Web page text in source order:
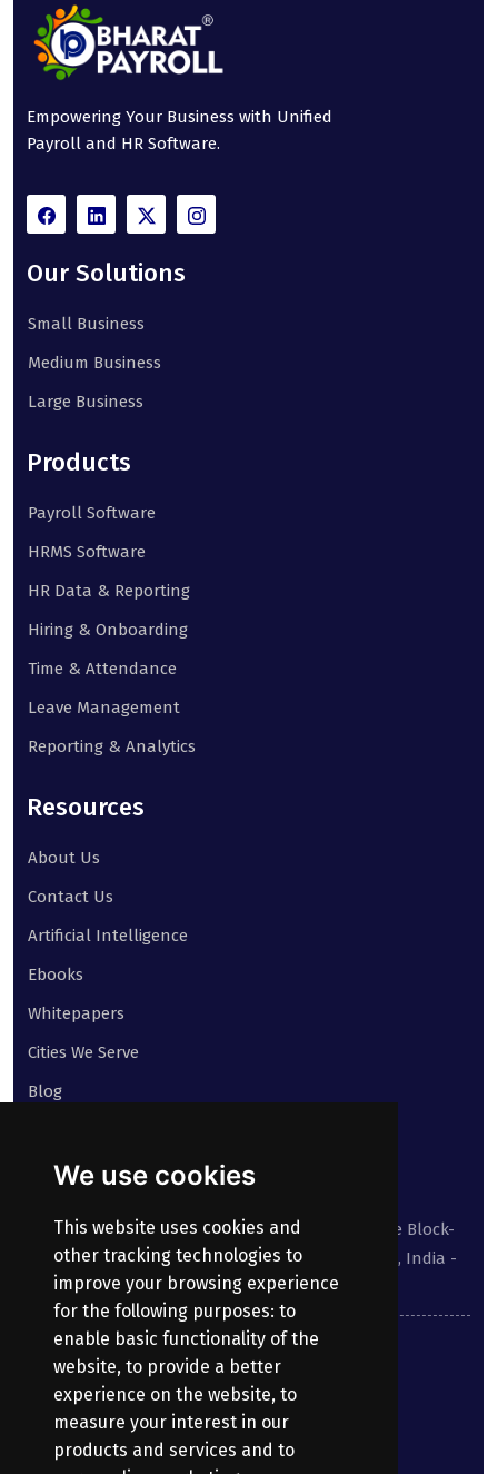
We use cookies
This website uses cookies and
other tracking technologies to
improve your browsing experience
for the following purposes: to
enable basic functionality of the
website, to provide a better
experience on the website, to
measure your interest in our
products and services and to
Empowering Your Business with Unified
Payroll and HR Software.
Our Solutions
Small Business
Medium Business
Large Business
Products
Payroll Software
HRMS Software
HR Data & Reporting
Hiring & Onboarding
Time & Attendance
Leave Management
Reporting & Analytics
Resources
About Us
Contact Us
Artificial Intelligence
Ebooks
Whitepapers
Cities We Serve
Blog
Suite No 413 to 416, West Wing, White House Block-
III, Kundanbagh, Begumpet, Hyderabad, TS, India -
500016.
040-69030355
enquiry@bharatpayroll.com